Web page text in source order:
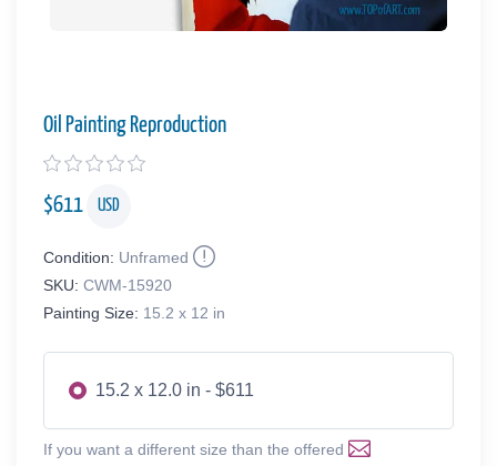
Oil Painting Reproduction
$611 USD
Condition: Unframed
SKU: CWM-15920
Painting Size: 15.2 x 12 in
15.2 x 12.0 in - $611
If you want a different size than the offered